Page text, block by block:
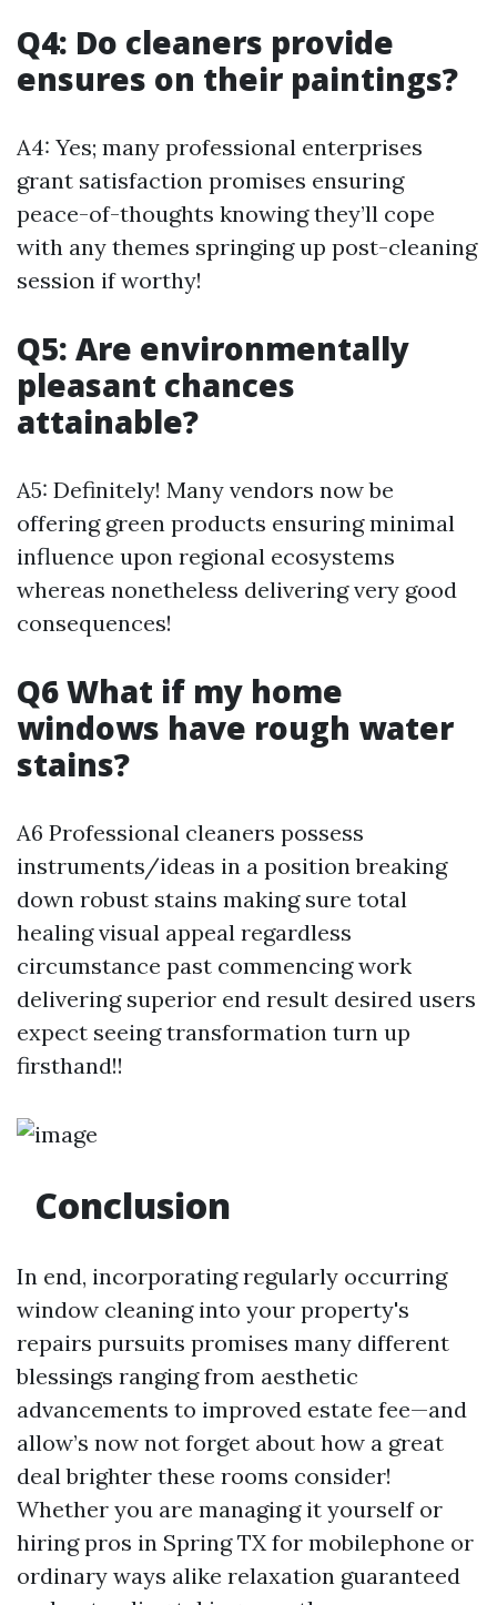
Q4: Do cleaners provide
ensures on their paintings?
A4: Yes; many professional enterprises
grant satisfaction promises ensuring
peace-of-thoughts knowing they’ll cope
with any themes springing up post-cleaning
session if worthy!
Q5: Are environmentally
pleasant chances
attainable?
A5: Definitely! Many vendors now be
offering green products ensuring minimal
influence upon regional ecosystems
whereas nonetheless delivering very good
consequences!
Q6 What if my home
windows have rough water
stains?
A6 Professional cleaners possess
instruments/ideas in a position breaking
down robust stains making sure total
healing visual appeal regardless
circumstance past commencing work
delivering superior end result desired users
expect seeing transformation turn up
firsthand!!
Conclusion
In end, incorporating regularly occurring
window cleaning into your property's
repairs pursuits promises many different
blessings ranging from aesthetic
advancements to improved estate fee—and
allow’s now not forget about how a great
deal brighter these rooms consider!
Whether you are managing it yourself or
hiring pros in Spring TX for mobilephone or
ordinary ways alike relaxation guaranteed